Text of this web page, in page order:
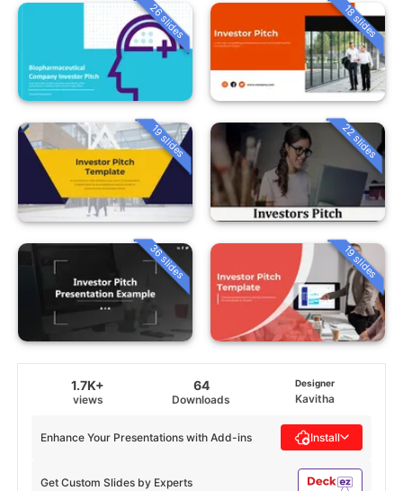
26 slides 18 slides
19 slides 22 slides
36 slides 19 slides
1.7K+
views
64
Downloads
Designer
Kavitha
Get Custom Slides by Experts
Enhance Your Presentations with Add-ins Install